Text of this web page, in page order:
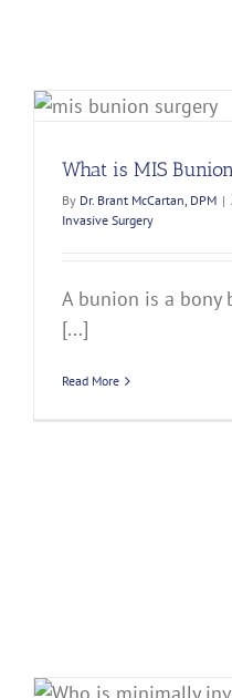
What is MIS
By Dr. Brant McCartan, DPM |
Invasive Surgery
A bunion is a bony
[...]
Read More